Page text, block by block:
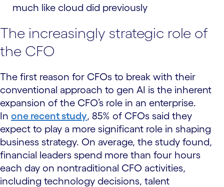
much like cloud did previously
The increasingly strategic role of
the CFO
The first reason for CFOs to break with their
conventional approach to gen AI is the inherent
expansion of the CFO’s role in an enterprise.
In one recent study, 85% of CFOs said they
expect to play a more significant role in shaping
business strategy. On average, the study found,
financial leaders spend more than four hours
each day on nontraditional CFO activities,
including technology decisions, talent